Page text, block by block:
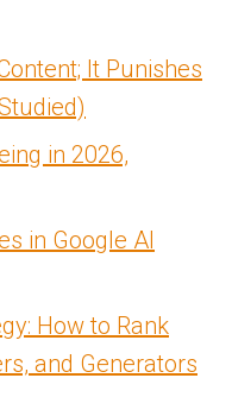
It Punishes
in 2026,
in Google AI
How to Rank
and Generators